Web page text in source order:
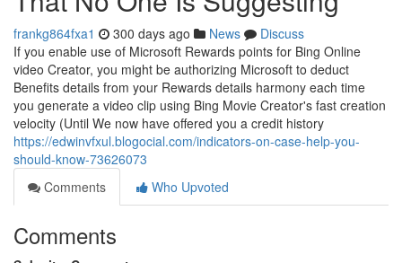
frankg864fxa1 300 days ago News
Discuss
If you enable use of Microsoft Rewards points for Bing Online
video Creator, you might be authorizing Microsoft to deduct
Benefits details from your Rewards details harmony each time
you generate a video clip using Bing Movie Creator's fast creation
velocity (Until We now have offered you a credit history
https://edwinvfxul.blogocial.com/indicators-on-case-help-you-
should-know-73626073
Comments
Who Upvoted
Comments